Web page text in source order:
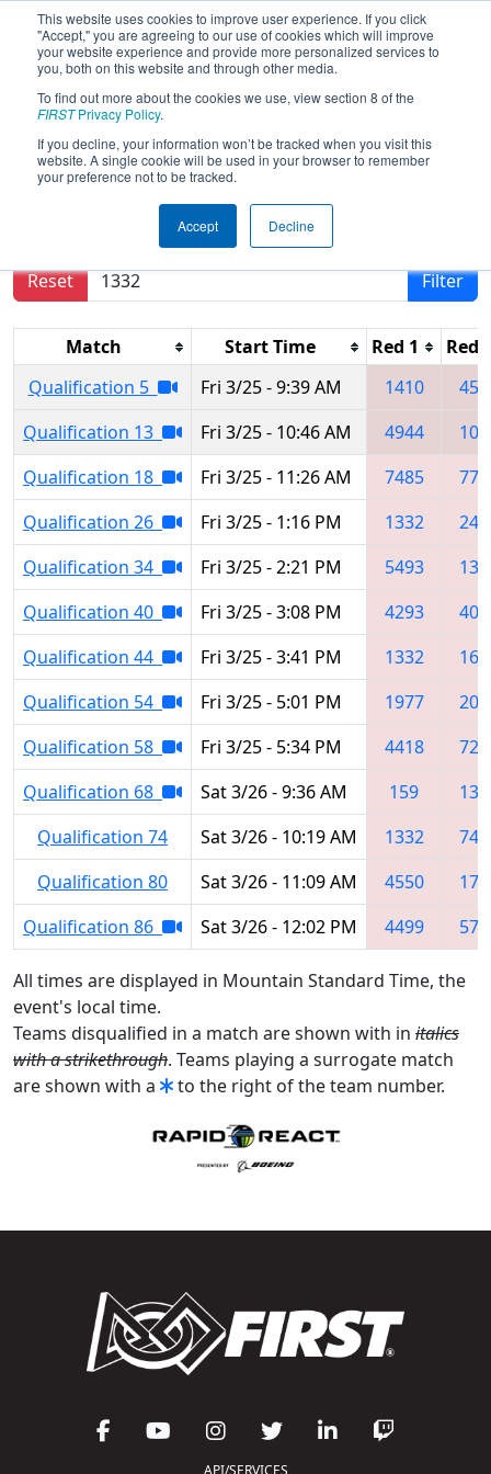
This website uses cookies to improve user experience. If you click
"Accept," you are agreeing to our use of cookies which will improve
your website experience and provide more personalized services to
you, both on this website and through other media.
To find out more about the cookies we use, view section 8 of the
FIRSTPrivacy Policy.
If you decline, your information won’t be tracked when you visit this
website. A single cookie will be used in your browser to remember
your preference not to be tracked.
Accept Decline
2022Qualification Matches-
Colorado Regional
Results are filtered by search.
Reset
Filter
Match Start Time Red 1
Red
Qualification 5
Fri 3/25 - 9:39 AM 1410
Qualification 13
Fri 3/25 - 10:46 AM 4944
Qualification 18
Fri 3/25 - 11:26 AM 7485
Qualification 26
Fri 3/25 - 1:16 PM 1332
Qualification 34
Fri 3/25 - 2:21 PM 5493
Qualification 40
Fri 3/25 - 3:08 PM 4293
Qualification 44
Fri 3/25 - 3:41 PM 1332
Qualification 54
Fri 3/25 - 5:01 PM 1977
Qualification 58
Fri 3/25 - 5:34 PM 4418
Qualification 68
Sat 3/26 - 9:36 AM 159
Qualification 74
Sat 3/26 - 10:19 AM 1332
Qualification 80
Sat 3/26 - 11:09 AM 4550
Qualification 86
Sat 3/26 - 12:02 PM 4499
All times are displayed in Mountain Standard Time, the
event's local time.
Teams disqualified in a match are shown with in italics
with a strikethrough. Teams playing a surrogate match
are shown with a
to the right of the team number.